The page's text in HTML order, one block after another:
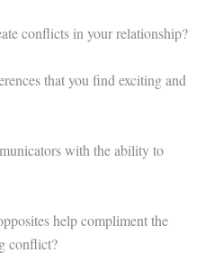
conflicts in your relationship?
that you find exciting and
with the ability to
help compliment the
conflict?